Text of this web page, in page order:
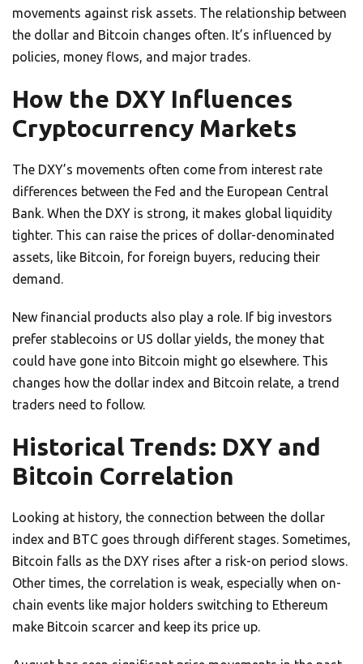
movements against risk assets. The relationship between
the dollar and Bitcoin changes often. It’s influenced by
policies, money flows, and major trades.
How the DXY Influences
Cryptocurrency Markets
The DXY’s movements often come from interest rate
differences between the Fed and the European Central
Bank. When the DXY is strong, it makes global liquidity
tighter. This can raise the prices of dollar-denominated
assets, like Bitcoin, for foreign buyers, reducing their
demand.
New financial products also play a role. If big investors
prefer stablecoins or US dollar yields, the money that
could have gone into Bitcoin might go elsewhere. This
changes how the dollar index and Bitcoin relate, a trend
traders need to follow.
Historical Trends: DXY and
Bitcoin Correlation
Looking at history, the connection between the dollar
index and BTC goes through different stages. Sometimes,
Bitcoin falls as the DXY rises after a risk-on period slows.
Other times, the correlation is weak, especially when on-
chain events like major holders switching to Ethereum
make Bitcoin scarcer and keep its price up.